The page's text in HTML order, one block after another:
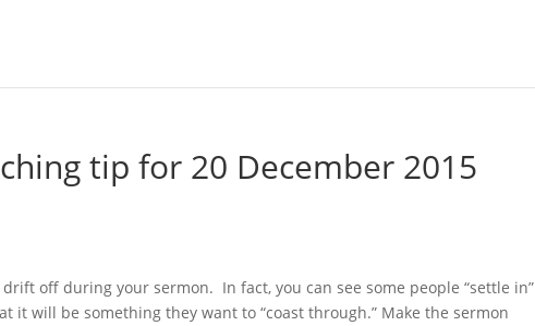
tip for 20 December 2015
off during your sermon. In fact, you can see some people “settle in”
will be something they want to “coast through.” Make the sermon